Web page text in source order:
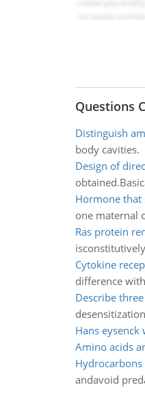
Questions
Distinguish
body cavities.
Design of
Hormone that
one maternal
Ras protein
Cytokine
difference
Describe
Hans
Amino acids
andavoid